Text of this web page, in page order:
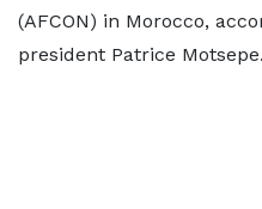
(AFCON) in Morocco,
president Patrice Motsepe.